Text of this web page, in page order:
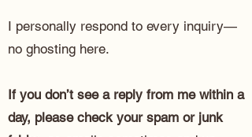
I personally respond to every inquiry—
no ghosting here.
If you don’t see a reply from me within a
day, please check your spam or junk